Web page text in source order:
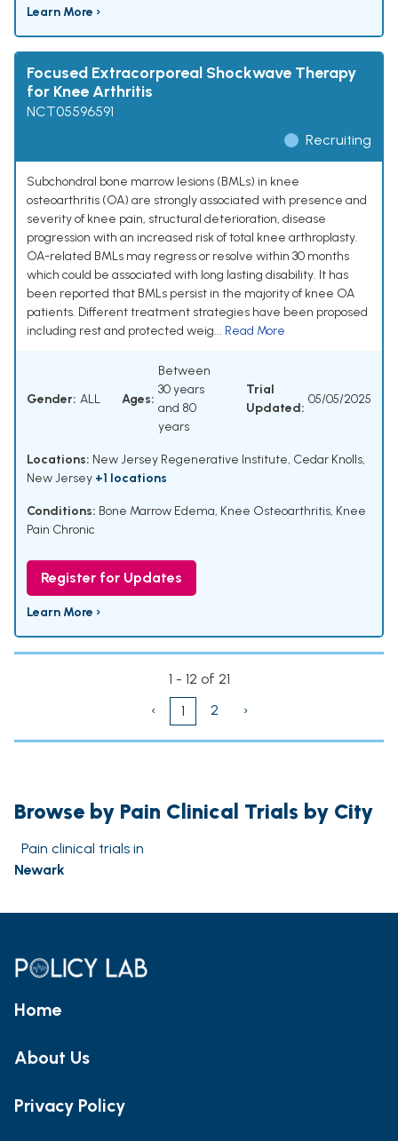
Learn More ›
Focused Extracorporeal Shockwave Therapy
for Knee Arthritis
NCT05596591
Recruiting
Subchondral bone marrow lesions (BMLs) in knee
osteoarthritis (OA) are strongly associated with presence and
severity of knee pain, structural deterioration, disease
progression with an increased risk of total knee arthroplasty.
OA-related BMLs may regress or resolve within 30 months
which could be associated with long lasting disability. It has
been reported that BMLs persist in the majority of knee OA
patients. Different treatment strategies have been proposed
including rest and protected weig... Read More
Gender: ALL Ages:
Between
30 years
and 80
years
Trial
Updated:
05/05/2025
Locations: New Jersey Regenerative Institute, Cedar Knolls,
New Jersey +1 locations
Conditions: Bone Marrow Edema, Knee Osteoarthritis, Knee
Pain Chronic
Register for Updates
Learn More ›
1 - 12 of 21
‹
1 2 ›
Browse by Pain Clinical Trials by City
Pain clinical trials in
Newark
Home
About Us
Privacy Policy